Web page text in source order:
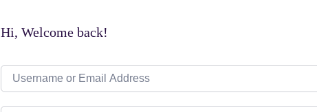
Hi, Welcome back!